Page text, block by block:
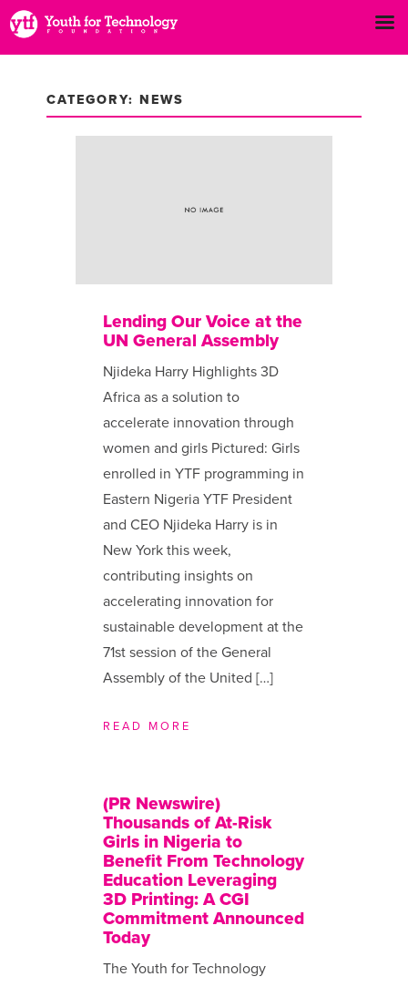
CATEGORY: NEWS
Lending Our Voice at the
UN General Assembly
Njideka Harry Highlights 3D
Africa as a solution to
accelerate innovation through
women and girls Pictured: Girls
enrolled in YTF programming in
Eastern Nigeria YTF President
and CEO Njideka Harry is in
New York this week,
contributing insights on
accelerating innovation for
sustainable development at the
71st session of the General
Assembly of the United […]
READ MORE
(PR Newswire)
Thousands of At-Risk
Girls in Nigeria to
Benefit From Technology
Education Leveraging
3D Printing: A CGI
Commitment Announced
Today
The Youth for Technology